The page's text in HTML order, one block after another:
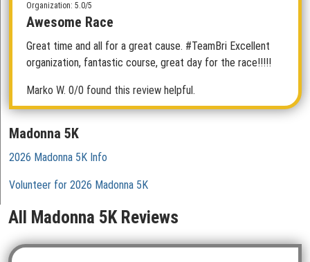
Organization: 5.0/5
Awesome Race
Great time and all for a great cause. #TeamBri Excellent
organization, fantastic course, great day for the race!!!!!
Marko W. 0/0 found this review helpful.
Madonna 5K
2026 Madonna 5K Info
Volunteer for 2026 Madonna 5K
All Madonna 5K Reviews